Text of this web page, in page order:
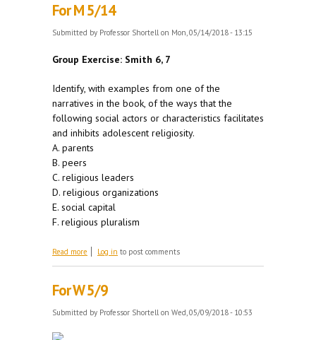
For M 5/14
Submitted by Professor Shortell on Mon, 05/14/2018 - 13:15
Group Exercise: Smith 6, 7
Identify, with examples from one of the
narratives in the book, of the ways that the
following social actors or characteristics facilitates
and inhibits adolescent religiosity.
A. parents
B. peers
C. religious leaders
D. religious organizations
E. social capital
F. religious pluralism
Read more about For M 5/14
Log in to post comments
For W 5/9
Submitted by Professor Shortell on Wed, 05/09/2018 - 10:53